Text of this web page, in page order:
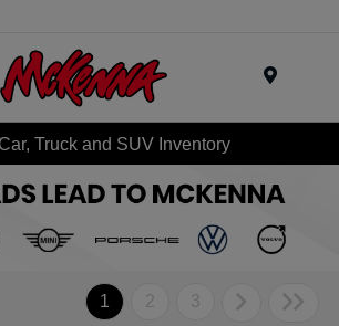
Truck and SUV Inventory
1 2 3